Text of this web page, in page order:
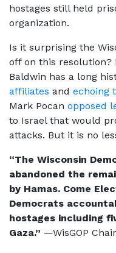
hostages still held
organization.
Is it surprising the
off on this resolution?
Baldwin has a long
affiliates and echoing
Mark Pocan opposed
to Israel that would
attacks. But it is no
“The Wisconsin
abandoned the
by Hamas. Come
Democrats
hostages including
Gaza.” —WisGOP